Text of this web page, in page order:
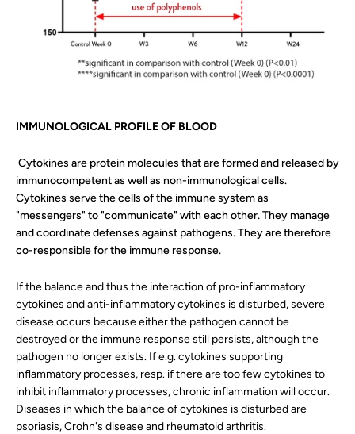
IMMUNOLOGICAL PROFILE OF BLOOD
Cytokines are protein molecules that are formed and released by
immunocompetent as well as non-immunological cells.
Cytokines serve the cells of the immune system as
"messengers" to "communicate" with each other. They manage
and coordinate defenses against pathogens. They are therefore
co-responsible for the immune response.
If the balance and thus the interaction of pro-inflammatory
cytokines and anti-inflammatory cytokines is disturbed, severe
disease occurs because either the pathogen cannot be
destroyed or the immune response still persists, although the
pathogen no longer exists. If e.g. cytokines supporting
inflammatory processes, resp. if there are too few cytokines to
inhibit inflammatory processes, chronic inflammation will occur.
Diseases in which the balance of cytokines is disturbed are
psoriasis, Crohn's disease and rheumatoid arthritis.